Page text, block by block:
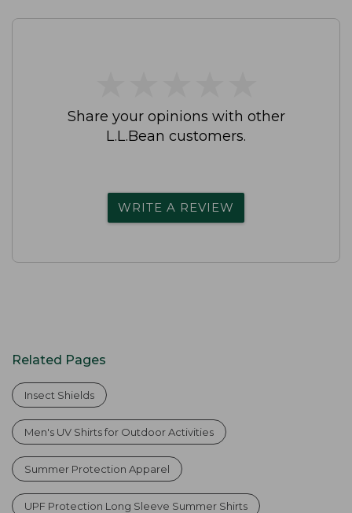
Share your opinions with other
L.L.Bean customers.
WRITE A REVIEW
Related Pages
Insect Shields
Men's UV Shirts for Outdoor Activities
Summer Protection Apparel
UPF Protection Long Sleeve Summer Shirts